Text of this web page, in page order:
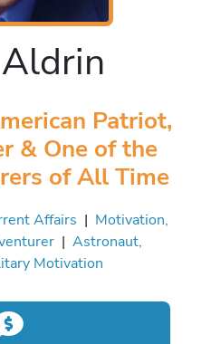
Patriot,
& One of the
of All Time
Affairs | Motivation,
| Astronaut,
Motivation